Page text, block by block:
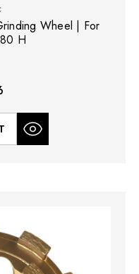
Wheel | For
H